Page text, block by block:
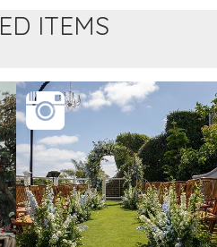
ITEMS